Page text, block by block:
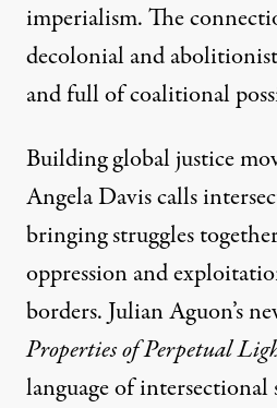
imperialism. The
decolonial and
and full of coalitional
Building global justice
Angela Daviscalls
bringing struggles
oppression and
borders. Julian Aguon’s
Properties of Perpetual
language of